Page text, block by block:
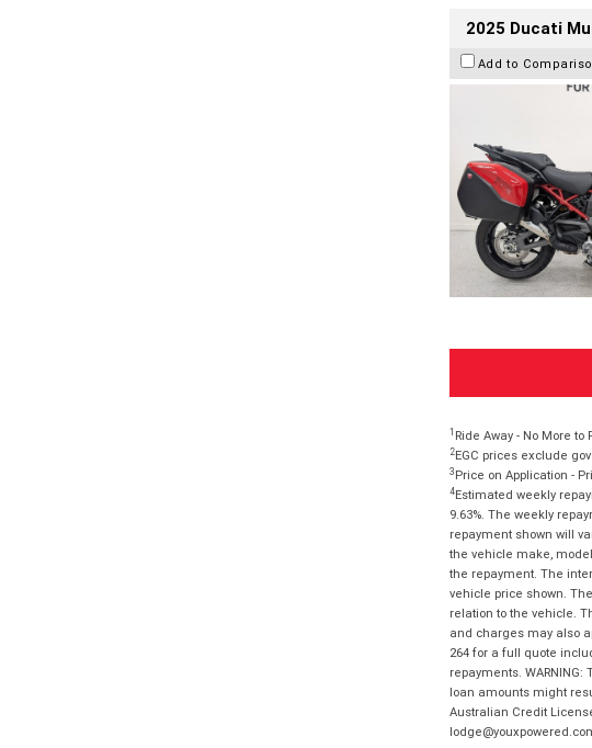
2025 Ducati
Add to
1 Ride Away - No More
2EGC prices exclude
3 Price on Application -
4Estimated weekly
9.63%. The weekly
repayment shown will
the vehicle make,
the repayment. The
vehicle price shown.
relation to the vehicle.
and charges may also
264 for a full quote
repayments.
loan amounts might
Australian Credit